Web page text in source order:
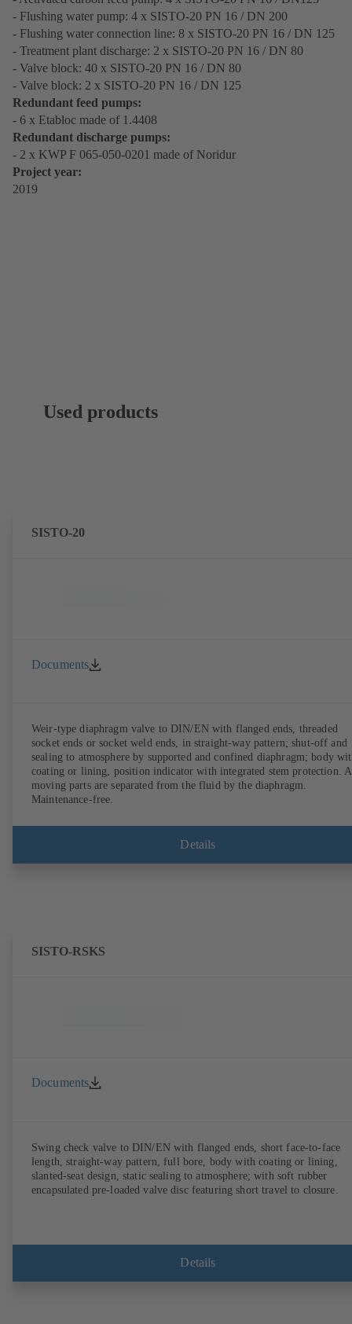
- Flushing water pump: 4 x SISTO-20 PN 16 / DN 200
- Flushing water connection line: 8 x SISTO-20 PN 16 / DN 125
- Treatment plant discharge: 2 x SISTO-20 PN 16 / DN 80
- Valve block: 40 x SISTO-20 PN 16 / DN 80
- Valve block: 2 x SISTO-20 PN 16 / DN 125
Redundant feed pumps:
- 6 x Etabloc made of 1.4408
Redundant discharge pumps:
- 2 x KWP F 065-050-0201 made of Noridur
Project year:
2019
Used products
SISTO-20
Documents
Weir-type diaphragm valve to DIN/EN with flanged ends, threaded
socket ends or socket weld ends, in straight-way pattern; shut-off and
sealing to atmosphere by supported and confined diaphragm; body
coating or lining, position indicator with integrated stem protection.
moving parts are separated from the fluid by the diaphragm.
Maintenance-free.
Details
SISTO-RSKS
Documents
Swing check valve to DIN/EN with flanged ends, short face-to-face
length, straight-way pattern, full bore, body with coating or lining,
slanted-seat design, static sealing to atmosphere; with soft rubber
encapsulated pre-loaded valve disc featuring short travel to closure.
Details